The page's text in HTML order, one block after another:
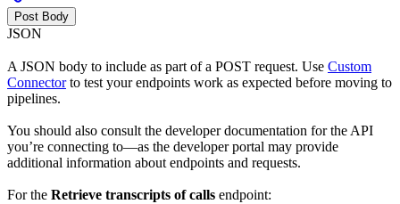
Post Body
JSON
A JSON body to include as part of a POST request. Use Custom
Connectorto test your endpoints work as expected before moving to
pipelines.
You should also consult the developer documentation for the API
you’re connecting to—as the developer portal may provide
additional information about endpoints and requests.
For the Retrieve transcripts of calls endpoint: